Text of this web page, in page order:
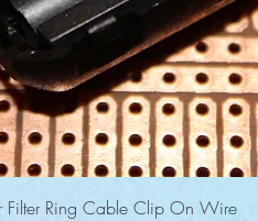
Quick View
Filter Ring Cable Clip On Wire